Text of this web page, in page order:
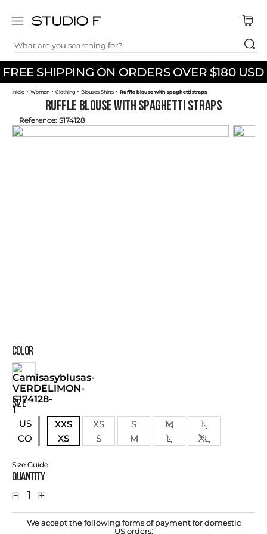
FREE SHIPPING ON ORDERS OVER $180 USD
What are you searching for?
TOP SEARCHES
1.
dress
2.
jeans
skirt
4.
pants
Women Clothing Blouses Shirts Ruffle blouse with spaghetti straps
Ruffle blouse with spaghetti straps
Reference: S174128
COLOR
SIZE
US
CO
XXS XS S M
L
XS
S M L XL
Size Guide
Quantity
＋
－
We accept the following forms of payment for domestic
US orders: